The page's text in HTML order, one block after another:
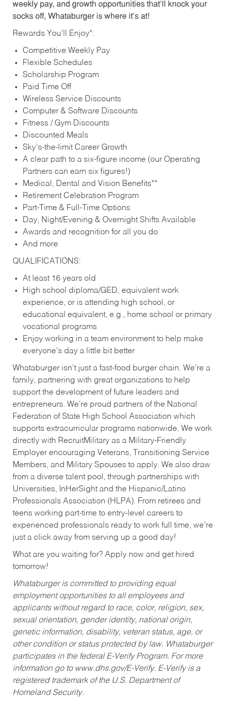
weekly pay, and growth opportunities that’ll knock your
socks off, Whataburger is where it’s at!
Rewards You’ll Enjoy*:
Competitive Weekly Pay
Flexible Schedules
Scholarship Program
Paid Time Off
Wireless Service Discounts
Computer & Software Discounts
Fitness / Gym Discounts
Discounted Meals
Sky’s-the-limit Career Growth
A clear path to a six-figure income (our Operating
Partners can earn six figures!)
Medical, Dental and Vision Benefits**
Retirement Celebration Program
Part-Time & Full-Time Options
Day, Night/Evening & Overnight Shifts Available
Awards and recognition for all you do
And more
QUALIFICATIONS:
At least 16 years old
High school diploma/GED, equivalent work
experience, or is attending high school, or
educational equivalent, e.g., home school or primary
vocational programs
Enjoy working in a team environment to help make
everyone’s day a little bit better
Whataburger isn’t just a fast-food burger chain. We’re a
family, partnering with great organizations to help
support the development of future leaders and
entrepreneurs. We’re proud partners of the National
Federation of State High School Association which
supports extracurricular programs nationwide. We work
directly with RecruitMilitary as a Military-Friendly
Employer encouraging Veterans, Transitioning Service
Members, and Military Spouses to apply. We also draw
from a diverse talent pool, through partnerships with
Universities, InHerSight and the Hispanic/Latino
Professionals Association (HLPA). From retirees and
teens working part-time to entry-level careers to
experienced professionals ready to work full time, we’re
just a click away from serving up a good day!
What are you waiting for? Apply now and get hired
tomorrow!
Whataburger is committed to providing equal
employment opportunities to all employees and
applicants without regard to race, color, religion, sex,
sexual orientation, gender identity, national origin,
genetic information, disability, veteran status, age, or
other condition or status protected by law. Whataburger
participates in the federal E-Verify Program. For more
information go to www.dhs.gov/E-Verify. E-Verify is a
registered trademark of the U.S. Department of
Homeland Security.